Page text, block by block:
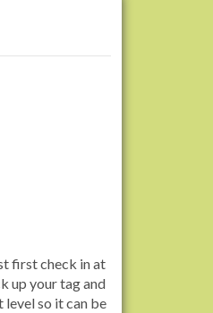
first check in at
up your tag and
level so it can be